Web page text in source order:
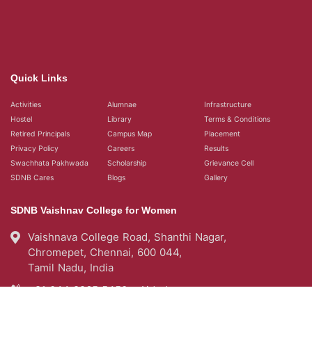
Quick Links
Activities Alumnae
Infrastructure
Hostel
Library
Terms & Conditions
Retired Principals
Campus Map
Placement
Privacy Policy
Careers
Results
Swachhata Pakhwada
Scholarship
Grievance Cell
SDNB Cares
Blogs Gallery
SDNB Vaishnav College for Women
Vaishnava College Road, Shanthi Nagar,
Chromepet, Chennai, 600 044,
Tamil Nadu, India
+91 044 2265 5450 - Aided